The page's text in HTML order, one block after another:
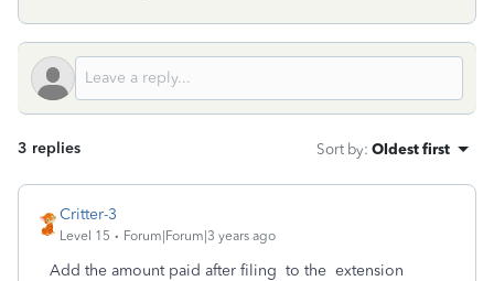
3 replies Sort by: Oldest first
Critter-3
Level 15 Forum|Forum|3 years ago
Add the amount paid after filing to the extension